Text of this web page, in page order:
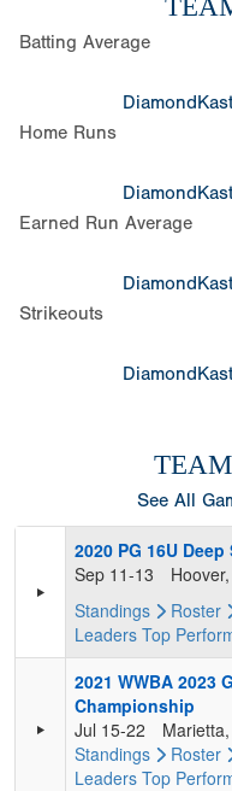
Batting Average
Home Runs
Earned Run Average
Strikeouts
See All
2020 PG 16U
Sep 11-13
Standings
Roster
Leaders Top
2021 WWBA 2023
Championship
Jul 15-22
Standings
Roster
Leaders Top